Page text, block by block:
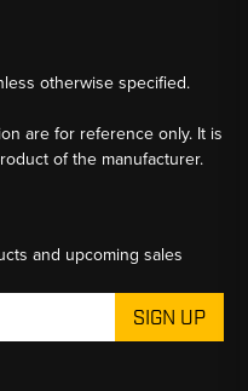
otherwise specified.
are for reference only. It is
of the manufacturer.
and upcoming sales